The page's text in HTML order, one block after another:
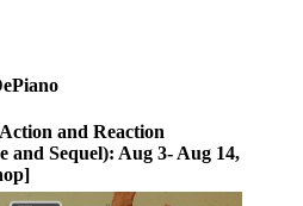
and Reaction
and Sequel): Aug 3- Aug 14,